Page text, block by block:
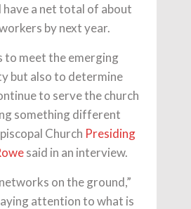
a net total of about
by next year.
to meet the emerging
but also to determine
to serve the church
something different
Church Presiding
said in an interview.
on the ground,”
attention to what is